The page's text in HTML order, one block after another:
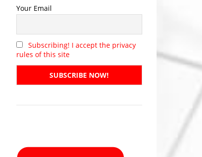
Your Email
Subscribing! I accept the privacy
rules of this site